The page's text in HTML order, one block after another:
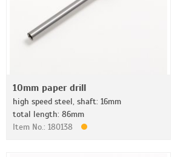
10mm paper drill
high speed steel, shaft: 16mm
total length: 86mm
Item No.: 180138